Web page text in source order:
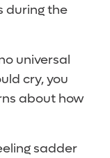
during the
universal
cry, you
about how
sadder